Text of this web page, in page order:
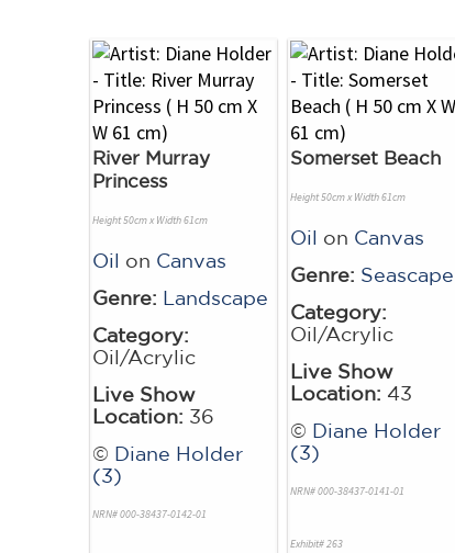
River Murray
Princess
Height 50cm x Width 61cm
Oil on Canvas
Genre: Landscape
Category:
Oil/Acrylic
Live Show
Location: 36
© Diane Holder
(3)
NRN# 000-38437-0142-01
Somerset Beach
Height 50cm x Width 61cm
Oil on Canvas
Genre: Seascape
Category:
Oil/Acrylic
Live Show
Location: 43
© Diane Holder
(3)
NRN# 000-38437-0141-01
Exhibit# 263